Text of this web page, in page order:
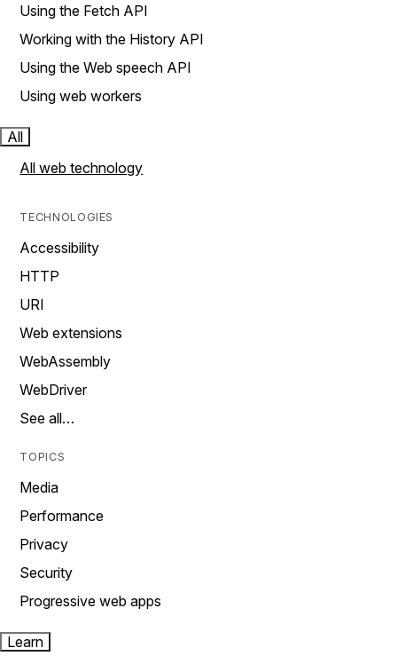
Using the Fetch API
Working with the History API
Using the Web speech API
Using web workers
All
All web technology
TECHNOLOGIES
Accessibility
HTTP
URI
Web extensions
WebAssembly
WebDriver
See all…
TOPICS
Media
Performance
Privacy
Security
Progressive web apps
Learn